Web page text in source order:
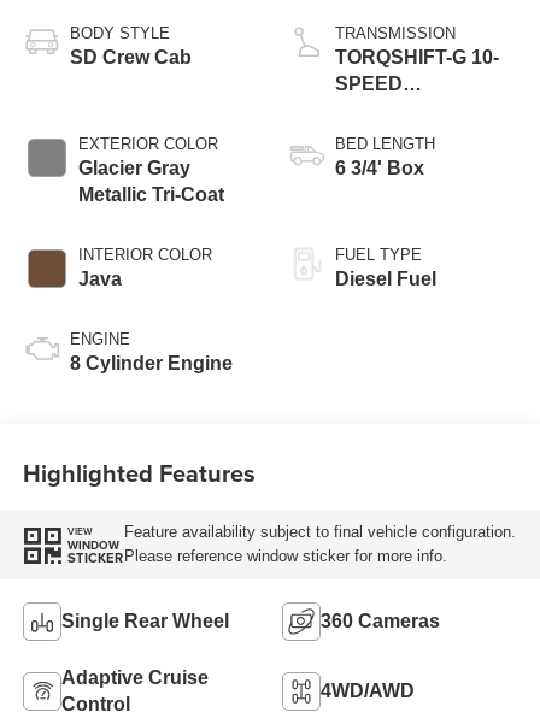
BODY STYLE
SD Crew Cab
EXTERIOR COLOR
Glacier Gray
Metallic Tri-Coat
INTERIOR COLOR
Java
ENGINE
8 Cylinder Engine
TRANSMISSION
TORQSHIFT-G 10-
SPEED
BED LENGTH
6 3/4' Box
FUEL TYPE
Diesel Fuel
Highlighted Features
VIEW
WINDOW
STICKER
Feature availability subject to final vehicle configuration.
Please reference window sticker for more info.
Single Rear Wheel 360 Cameras
Adaptive Cruise
Control
4WD/AWD